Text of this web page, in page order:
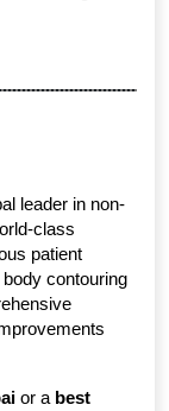
leader in non-
class
patient
contouring
or a best